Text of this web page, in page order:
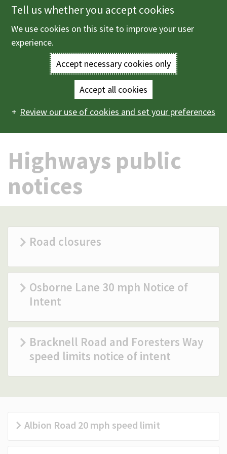
Skip
to
main
Enter
terms
you
wish
to
search
(Optional)
Main
navigation
Menu
Roads, parking and transport
notices
Highways public
notices
Road closures
Osborne Lane 30 mph Notice of
Intent
Bracknell Road and Foresters Way
speed limits notice of intent
Albion Road 20 mph speed limit
Tell us whether you accept cookies
We use cookies on this site to improve your user
experience.
Accept necessary cookies only
Accept all cookies
Review our use of cookies and set your preferences